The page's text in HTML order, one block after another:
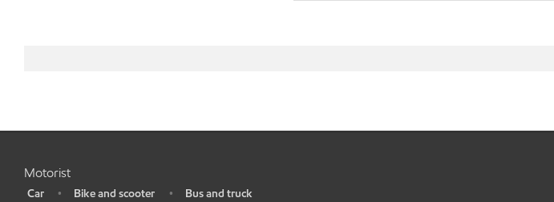
Motorist
Car • Bike and scooter • Bus and truck